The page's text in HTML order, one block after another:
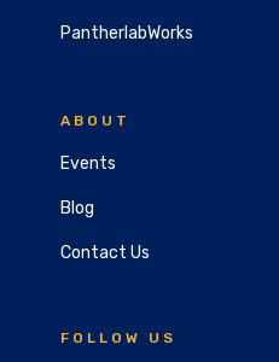
PantherlabWorks
ABOUT
Events
Blog
Contact Us
FOLLOW US